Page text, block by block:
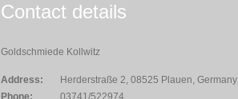
Contact details
Goldschmiede Kollwitz
Address:
Herderstraße 2, 08525 Plauen, Germany